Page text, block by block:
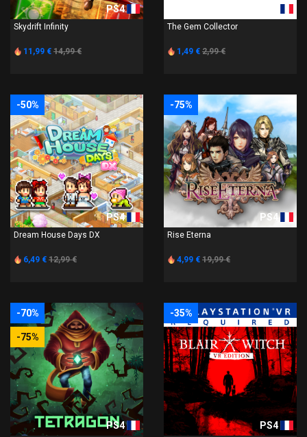
PS4
Skydrift Infinity
11,99 € 14,99 €
The Gem Collector
1,49 € 2,99 €
-50%
PS4
Dream House Days DX
6,49 € 12,99 €
-75%
PS4
Rise Eterna
4,99 € 19,99 €
-70%
-75%
PS4
-35%
PS4